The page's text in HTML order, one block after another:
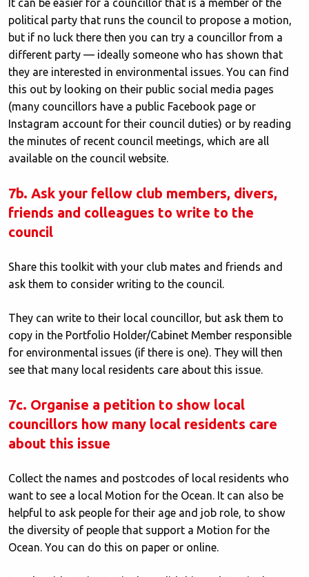
It can be easier for a councillor that is a member of the
political party that runs the council to propose a motion,
but if no luck there then you can try a councillor from a
different party — ideally someone who has shown that
they are interested in environmental issues. You can find
this out by looking on their public social media pages
(many councillors have a public Facebook page or
Instagram account for their council duties) or by reading
the minutes of recent council meetings, which are all
available on the council website.
7b. Ask your fellow club members, divers,
friends and colleagues to write to the
council
Share this toolkit with your club mates and friends and
ask them to consider writing to the council.
They can write to their local councillor, but ask them to
copy in the Portfolio Holder/Cabinet Member responsible
for environmental issues (if there is one). They will then
see that many local residents care about this issue.
7c. Organise a petition to show local
councillors how many local residents care
about this issue
Collect the names and postcodes of local residents who
want to see a local Motion for the Ocean. It can also be
helpful to ask people for their age and job role, to show
the diversity of people that support a Motion for the
Ocean. You can do this on paper or online.